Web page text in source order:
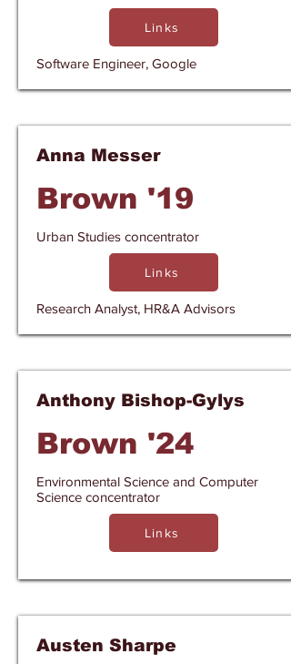
Links
Software Engineer, Google
Anna Messer
Brown '19
Urban Studies concentrator
Links
Research Analyst, HR&A Advisors
Anthony Bishop-Gylys
Brown '24
Environmental Science and Computer
Science concentrator
Links
Austen Sharpe